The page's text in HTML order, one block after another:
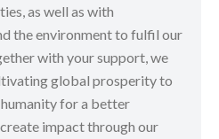
as well as with
the environment to fulfil our
with your support, we
global prosperity to
for a better
impact through our